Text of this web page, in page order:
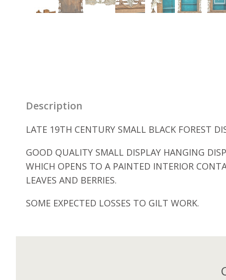
Description
LATE 19TH CENTURY SMALL BLACK FOREST
GOOD QUALITY SMALL DISPLAY HANGING
WHICH OPENS TO A PAINTED INTERIOR
LEAVES AND BERRIES.
SOME EXPECTED LOSSES TO GILT WORK.